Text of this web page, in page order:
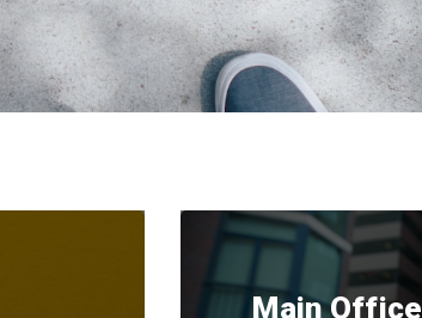
Main Office